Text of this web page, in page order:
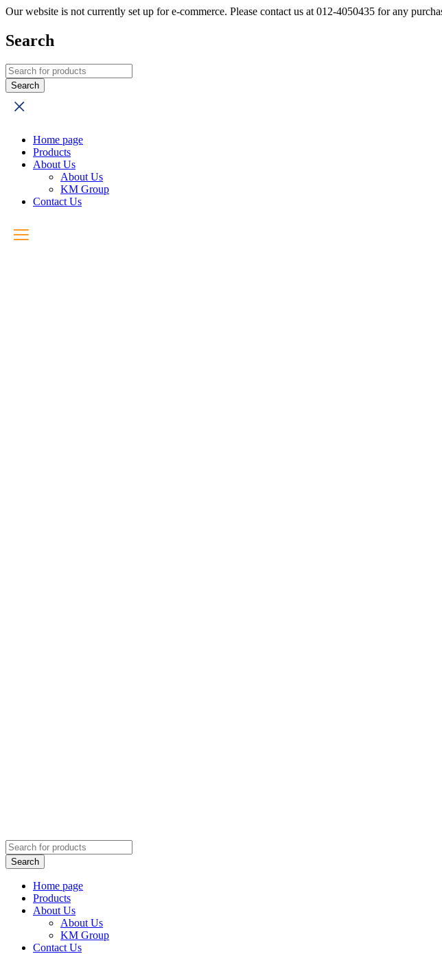
Our website is not currently set up for e-commerce. Please contact us at 012-4050435 for any
Search
Home page
Products
About Us
About Us
KM Group
Contact Us
Home page
Products
About Us
About Us
KM Group
Contact Us